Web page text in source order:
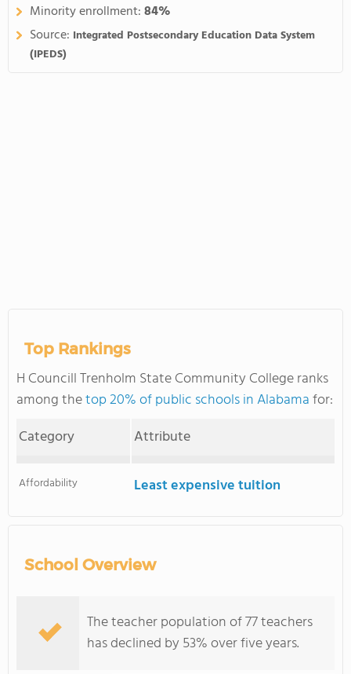
Minority enrollment:84%
Source: Integrated Postsecondary Education Data System
(IPEDS)
Top Rankings
H Councill Trenholm State Community College ranks
among thetop 20% of public schools in Alabamafor:
Category
Attribute
Affordability Least expensive tuition
School Overview
The teacher population of 77 teachers
has declined by 53% over five years.